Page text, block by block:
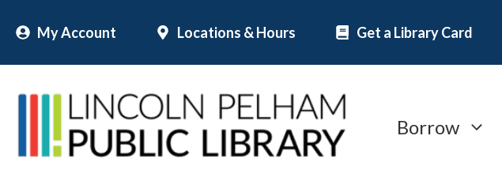
content
My Account Locations & Hours Get a Library Card
Borrow